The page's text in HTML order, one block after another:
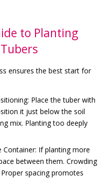
to Planting
ensures the best start for
Place the tuber with
it just below the soil
mix. Planting too deeply
Container: If planting more
between them. Crowding
spacing promotes